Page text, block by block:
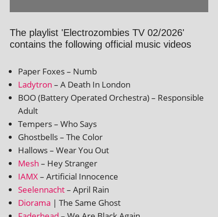
The playlist 'Electrozombies TV 02/2026'
contains the following official music videos
Paper Foxes – Numb
Ladytron – A Death In London
BOO (Battery Operated Orchestra) – Responsible
Adult
Tempers – Who Says
Ghostbells – The Color
Hallows – Wear You Out
Mesh – Hey Stranger
IAMX– Artificial Innocence
Seelennacht– April Rain
Diorama | The Same Ghost